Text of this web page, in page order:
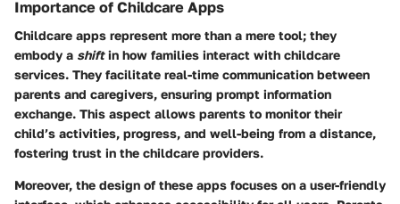
Importance of Childcare Apps
Childcare apps represent more than a mere tool; they
embody a shiftin how families interact with childcare
services. They facilitate real-time communication between
parents and caregivers, ensuring prompt information
exchange. This aspect allows parents to monitor their
child’s activities, progress, and well-being from a distance,
fostering trust in the childcare providers.
Moreover, the design of these apps focuses on a user-friendly